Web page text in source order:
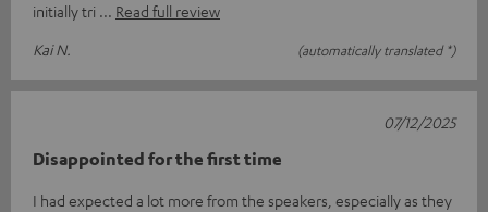
initially tri
Read full review
Kai N.
(automatically translated *)
Disappointed for the first time
I had expected a lot more from the speakers, especially as they
07/12/2025